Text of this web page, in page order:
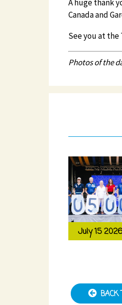
A huge thank
Canada and
See you at the
Photos of the
July 15 2026